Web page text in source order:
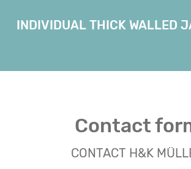
INDIVIDUAL THICK WALLED
Contact
CONTACT H&K